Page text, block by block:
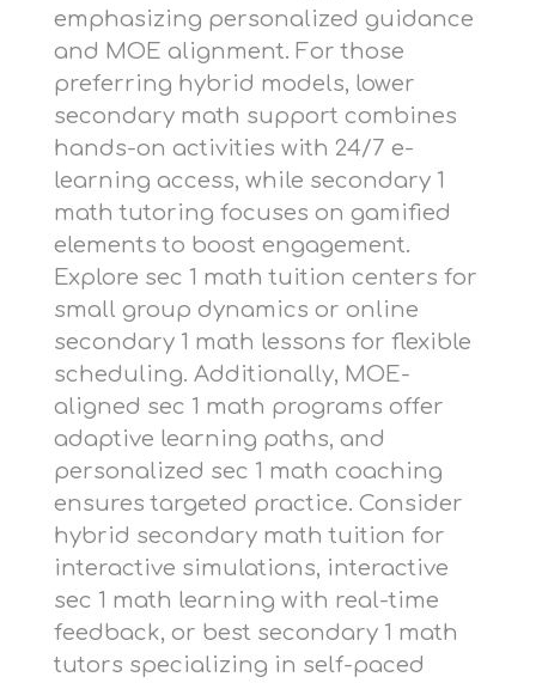
emphasizing personalized guidance
and MOE alignment. For those
preferring hybrid models, lower
secondary math support combines
hands-on activities with 24/7 e-
learning access, while secondary 1
math tutoring focuses on gamified
elements to boost engagement.
Explore sec 1 math tuition centers for
small group dynamics or online
secondary 1 math lessons for flexible
scheduling. Additionally, MOE-
aligned sec 1 math programs offer
adaptive learning paths, and
personalized sec 1 math coaching
ensures targeted practice. Consider
hybrid secondary math tuition for
interactive simulations, interactive
sec 1 math learning with real-time
feedback, or best secondary 1 math
tutors specializing in self-paced